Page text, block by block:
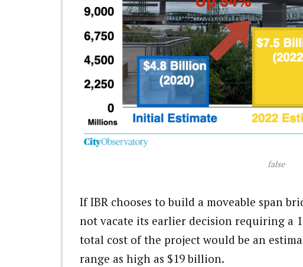
false
If IBR chooses to build a moveable span
not vacate its earlier decision requiring a
total cost of the project would be an
range as high as $19 billion.